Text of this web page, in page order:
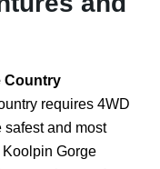
Country
requires 4WD
safest and most
Koolpin Gorge